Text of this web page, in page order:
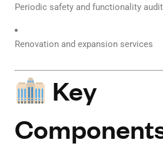
Periodic safety and functionality
Renovation and expansion services
Key